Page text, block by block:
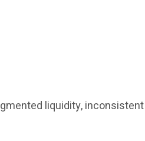
liquidity,